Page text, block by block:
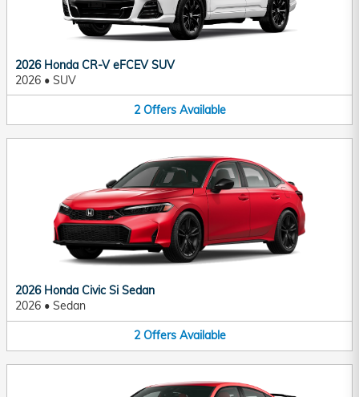
2026 Honda CR-V eFCEV SUV
2026 • SUV
2 Offers Available
2026 Honda Civic Si Sedan
2026 • Sedan
2 Offers Available